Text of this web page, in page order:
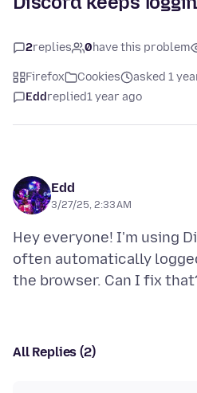
2replies 0have this problem
Firefox Cookies
asked 1
Eddreplied1 year ago
Edd
3/27/25, 2:33 AM
Hey everyone! I'm using
often automatically
All Replies (2)